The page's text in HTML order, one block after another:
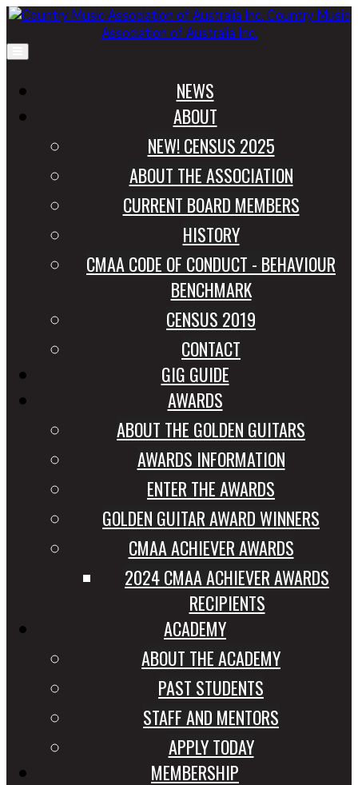
Country Music
Association of Australia Inc.
NEWS
ABOUT
NEW! CENSUS 2025
ABOUT THE ASSOCIATION
CURRENT BOARD MEMBERS
HISTORY
CMAA CODE OF CONDUCT - BEHAVIOUR
BENCHMARK
CENSUS 2019
CONTACT
GIG GUIDE
AWARDS
ABOUT THE GOLDEN GUITARS
AWARDS INFORMATION
ENTER THE AWARDS
GOLDEN GUITAR AWARD WINNERS
CMAA ACHIEVER AWARDS
2024 CMAA ACHIEVER AWARDS
RECIPIENTS
ACADEMY
ABOUT THE ACADEMY
PAST STUDENTS
STAFF AND MENTORS
APPLY TODAY
MEMBERSHIP